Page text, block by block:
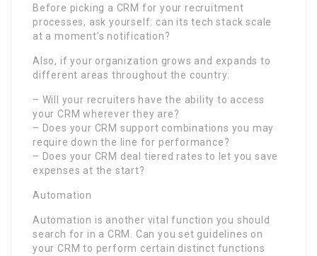
Before picking a CRM for your recruitment
processes, ask yourself: can its tech stack scale
at a moment’s notification?
Also, if your organization grows and expands to
different areas throughout the country:
– Will your recruiters have the ability to access
your CRM wherever they are?
– Does your CRM support combinations you may
require down the line for performance?
– Does your CRM deal tiered rates to let you save
expenses at the start?
Automation
Automation is another vital function you should
search for in a CRM. Can you set guidelines on
your CRM to perform certain distinct functions